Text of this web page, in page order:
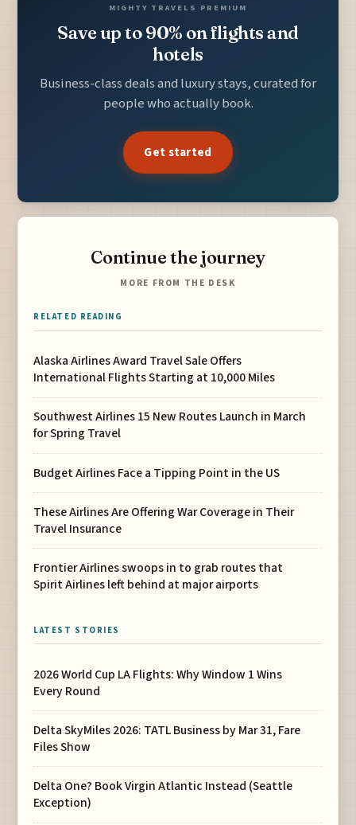
MIGHTY TRAVELS PREMIUM
Save up to 90% on flights and
hotels
Business-class deals and luxury stays, curated for
people who actually book.
Get started
Continue the journey
MORE FROM THE DESK
RELATED READING
Alaska Airlines Award Travel Sale Offers
International Flights Starting at 10,000 Miles
Southwest Airlines 15 New Routes Launch in March
for Spring Travel
Budget Airlines Face a Tipping Point in the US
These Airlines Are Offering War Coverage in Their
Travel Insurance
Frontier Airlines swoops in to grab routes that
Spirit Airlines left behind at major airports
LATEST STORIES
2026 World Cup LA Flights: Why Window 1 Wins
Every Round
Delta SkyMiles 2026: TATL Business by Mar 31, Fare
Files Show
Delta One? Book Virgin Atlantic Instead (Seattle
Exception)